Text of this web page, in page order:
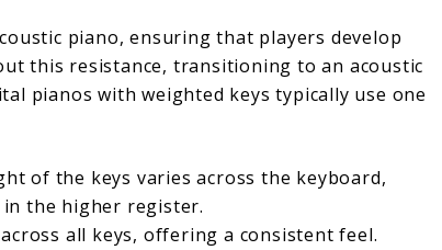
piano, ensuring that players develop
this resistance, transitioning to an acoustic
pianos with weighted keys typically use one
of the keys varies across the keyboard,
the higher register.
all keys, offering a consistent feel.